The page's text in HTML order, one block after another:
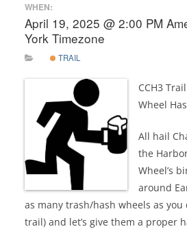
WHEN:
April 19, 2025 @ 2:00 PM
York Timezone
TRAIL
CCH3
Wheel
All hail
the
Wheel’s
around
as many trash/hash wheels as you
trail) and let’s give them a proper